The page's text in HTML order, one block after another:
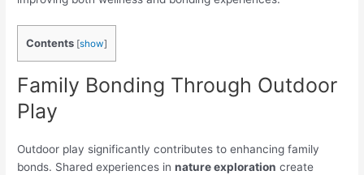
Contents [show]
Family Bonding Through Outdoor
Play
Outdoor play significantly contributes to enhancing family
bonds. Shared experiences innature exploration create